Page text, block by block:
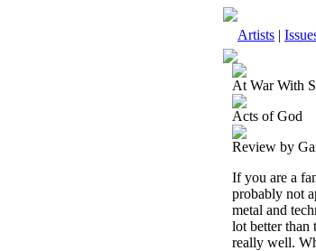
Artists |
At War With
Acts of God
Review by
If you are a
probably not
metal and
lot better than
really well.